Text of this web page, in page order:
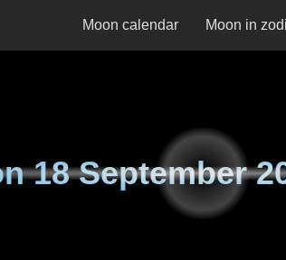
Moon calendar Moon in
18 September